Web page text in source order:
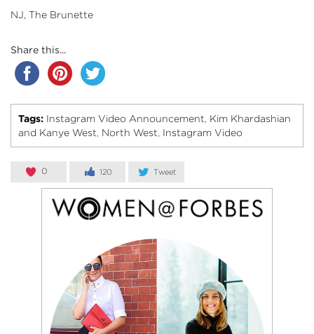
NJ, The Brunette
Share this...
Tags: Instagram Video Announcement Kim Khardashian
and Kanye West North West Instagram Video
0 120 Tweet